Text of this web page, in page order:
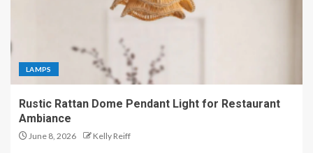
LAMPS
Rustic Rattan Dome Pendant Light for Restaurant
Ambiance
June 8, 2026 Kelly Reiff